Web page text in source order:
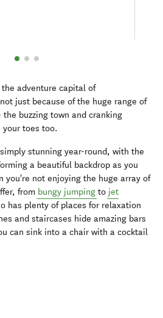
the adventure capital of
just because of the huge range of
buzzing town and cranking
your toes too.
stunning year-round, with the
a beautiful backdrop as you
you're not enjoying the huge array of
from bungy jumping to jet
has plenty of places for relaxation
and staircases hide amazing bars
can sink into a chair with a cocktail